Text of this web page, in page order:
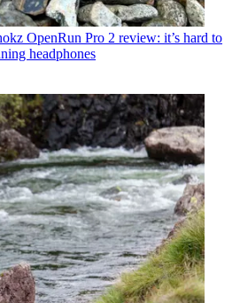
OpenRun Pro 2 review: it’s hard to
headphones